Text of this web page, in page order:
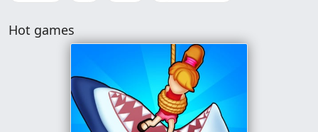
Hot games